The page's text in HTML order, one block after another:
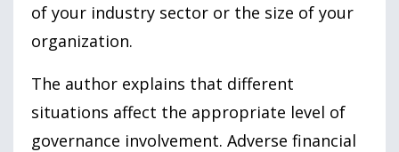
of your industry sector or the size of your
organization.
The author explains that different
situations affect the appropriate level of
governance involvement. Adverse financial